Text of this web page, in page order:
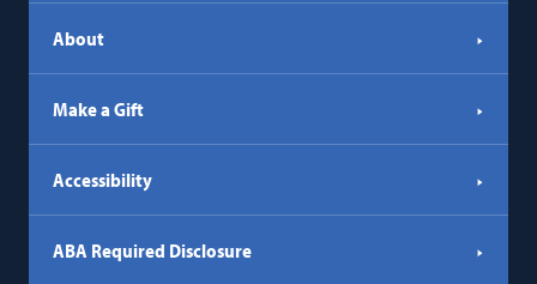
About
Make a Gift
Accessibility
ABA Required Disclosure